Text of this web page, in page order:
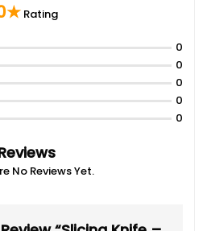
Rating
0
0
0
0
0
No Reviews Yet.